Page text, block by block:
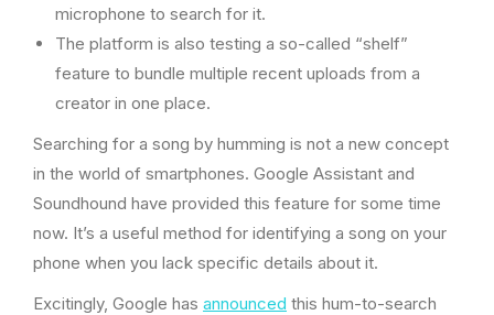
microphone to search for it.
The platform is also testing a so-called “shelf”
feature to bundle multiple recent uploads from a
creator in one place.
Searching for a song by humming is not a new concept
in the world of smartphones. Google Assistant and
Soundhound have provided this feature for some time
now. It’s a useful method for identifying a song on your
phone when you lack specific details about it.
Excitingly, Google has announced this hum-to-search